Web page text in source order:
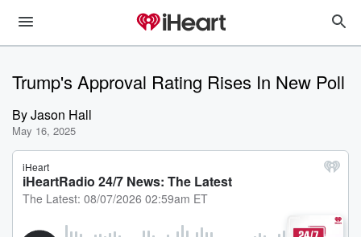
Trump's Approval Rating Rises In New Poll
ByJason Hall
May 16, 2025